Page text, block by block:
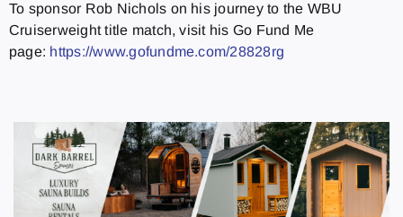
To sponsor Rob Nichols on his journey to the WBU
Cruiserweight title match, visit his Go Fund Me
page: https://www.gofundme.com/28828rg